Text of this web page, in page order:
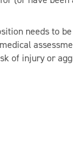
needs to
of injury or